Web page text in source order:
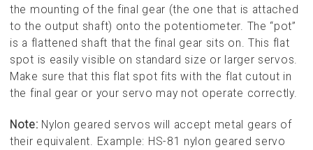
the mounting of the final gear (the one that is attached
to the output shaft) onto the potentiometer. The “pot”
is a flattened shaft that the final gear sits on. This flat
spot is easily visible on standard size or larger servos.
Make sure that this flat spot fits with the flat cutout in
the final gear or your servo may not operate correctly.
Note: Nylon geared servos will accept metal gears of
their equivalent. Example: HS-81 nylon geared servo